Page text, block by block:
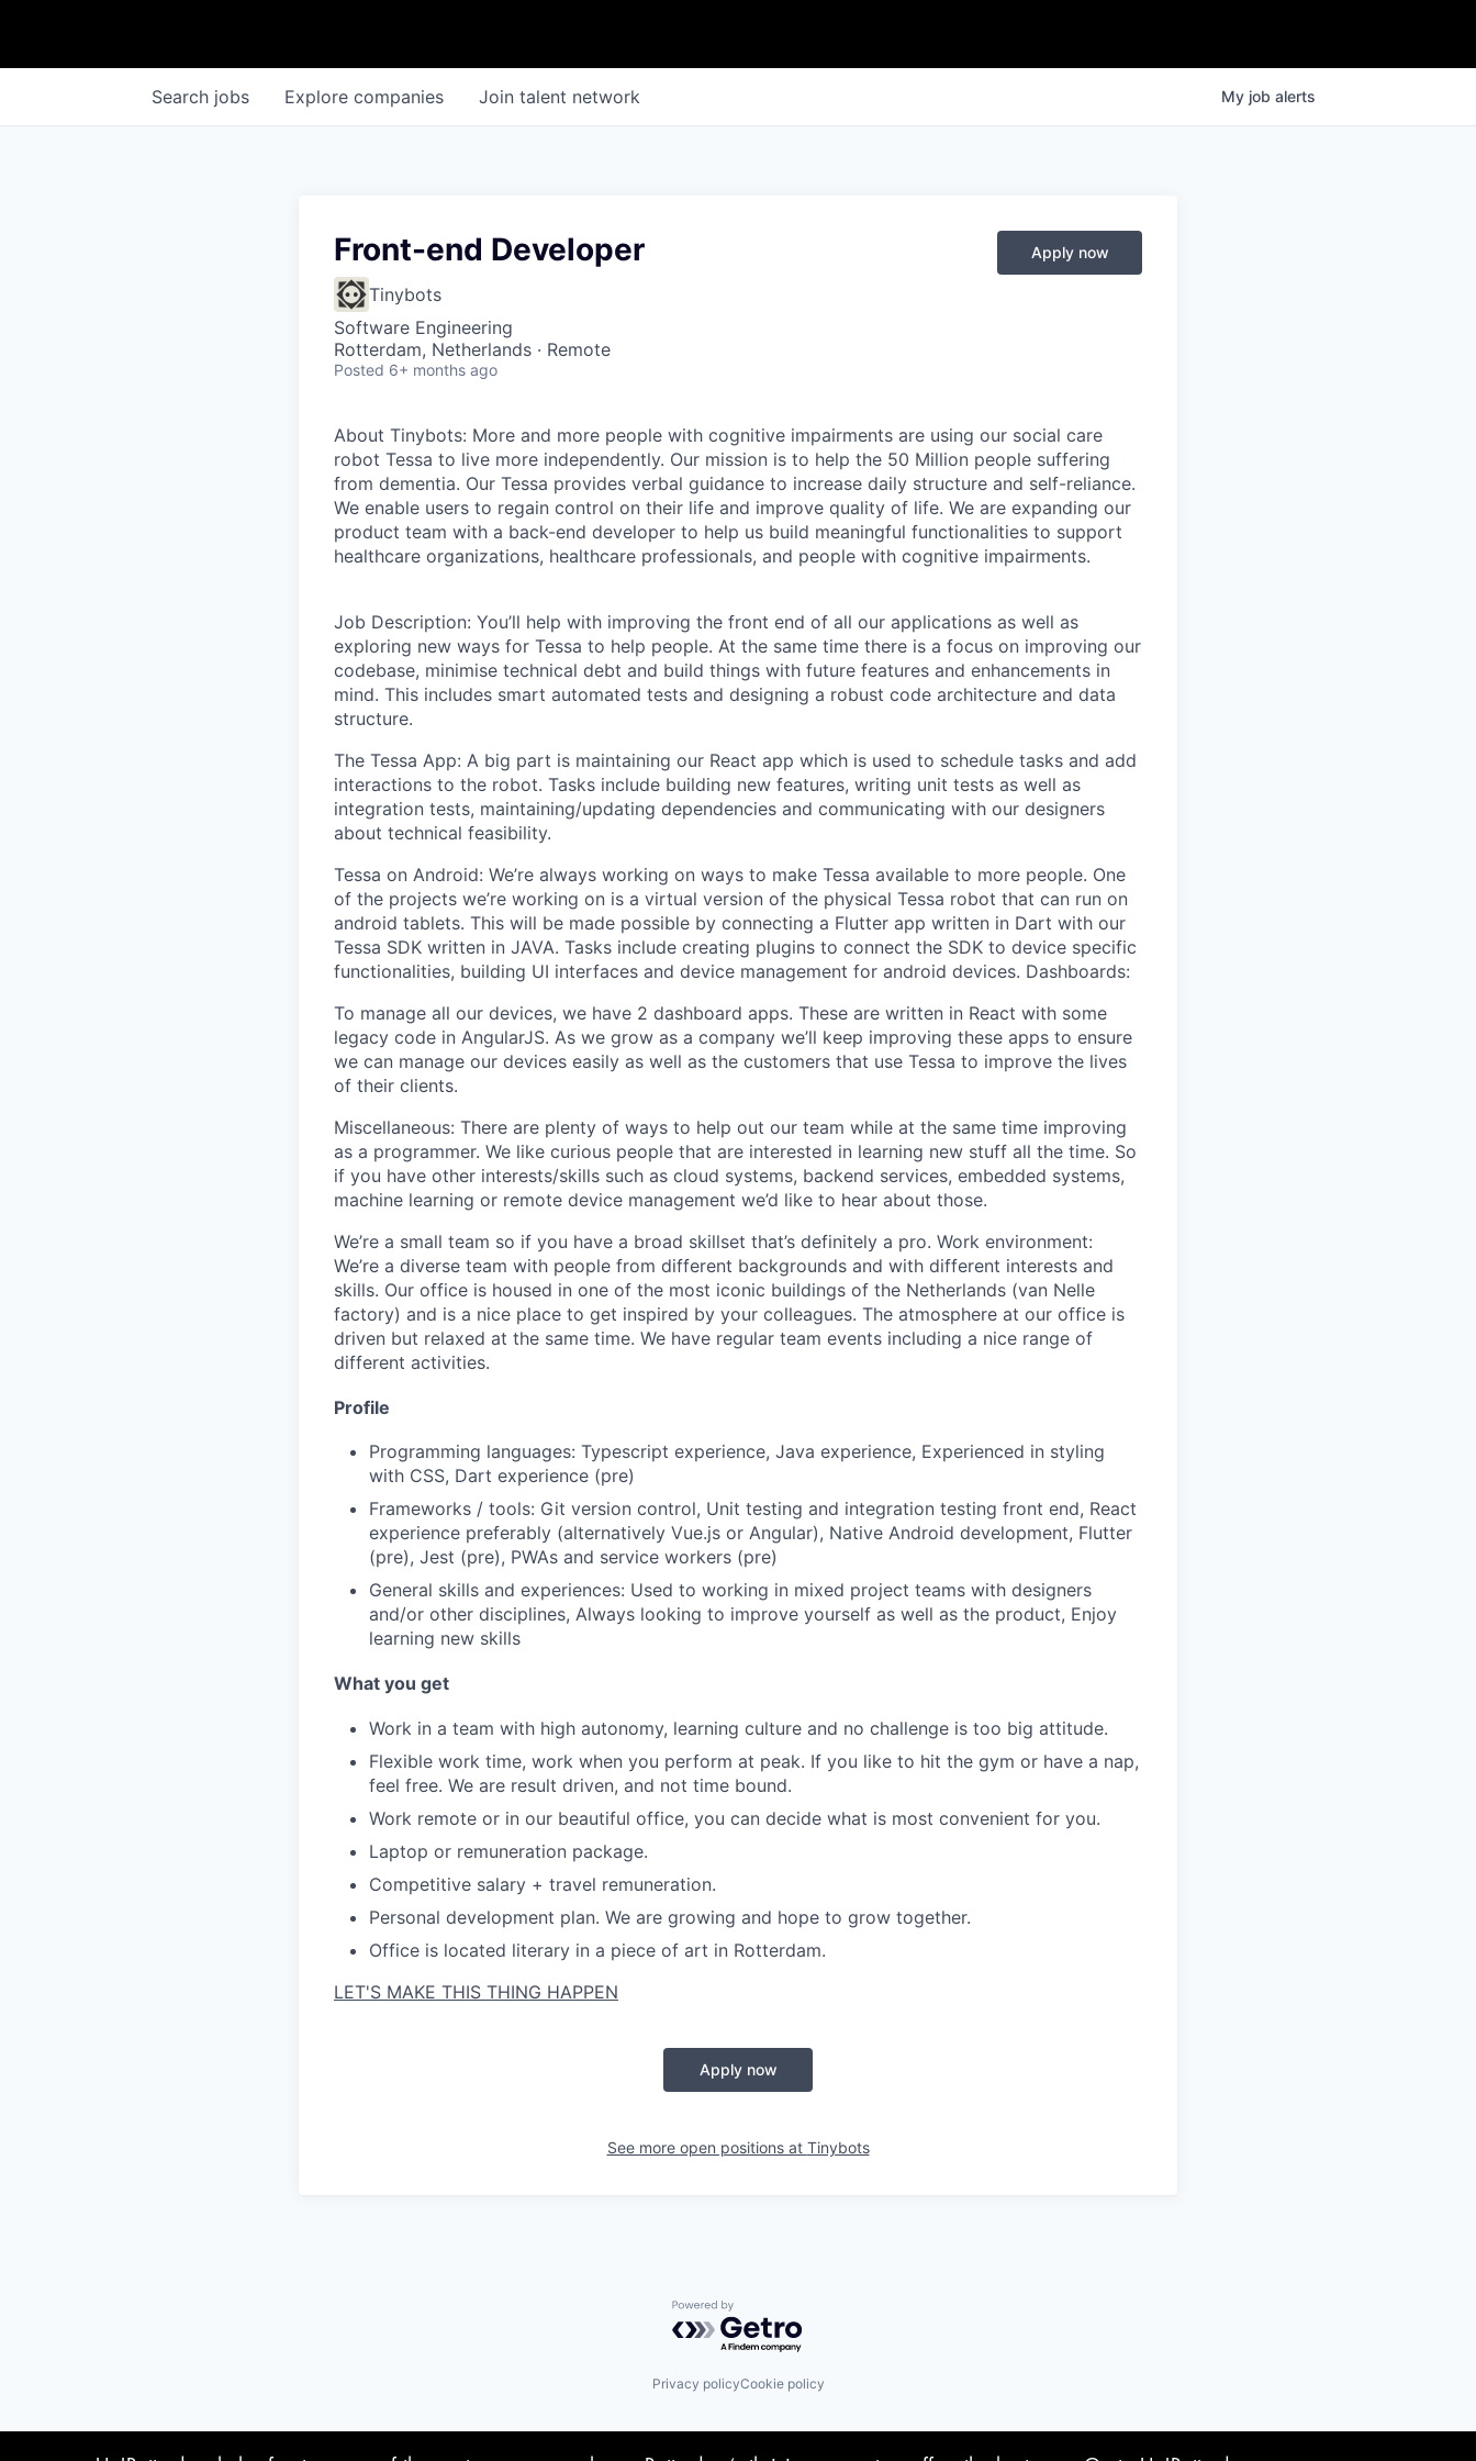
Search jobs Explore companies Join talent network My job alerts
Front-end Developer
Tinybots
Software Engineering
Rotterdam, Netherlands · Remote
Posted 6+ months ago
Apply now
About Tinybots: More and more people with cognitive impairments are using our social care
robot Tessa to live more independently. Our mission is to help the 50 Million people suffering
from dementia. Our Tessa provides verbal guidance to increase daily structure and self-reliance.
We enable users to regain control on their life and improve quality of life. We are expanding our
product team with a back-end developer to help us build meaningful functionalities to support
healthcare organizations, healthcare professionals, and people with cognitive impairments.
Job Description: You’ll help with improving the front end of all our applications as well as
exploring new ways for Tessa to help people. At the same time there is a focus on improving our
codebase, minimise technical debt and build things with future features and enhancements in
mind. This includes smart automated tests and designing a robust code architecture and data
structure.
The Tessa App: A big part is maintaining our React app which is used to schedule tasks and add
interactions to the robot. Tasks include building new features, writing unit tests as well as
integration tests, maintaining/updating dependencies and communicating with our designers
about technical feasibility.
Tessa on Android: We’re always working on ways to make Tessa available to more people. One
of the projects we’re working on is a virtual version of the physical Tessa robot that can run on
android tablets. This will be made possible by connecting a Flutter app written in Dart with our
Tessa SDK written in JAVA. Tasks include creating plugins to connect the SDK to device specific
functionalities, building UI interfaces and device management for android devices. Dashboards:
To manage all our devices, we have 2 dashboard apps. These are written in React with some
legacy code in AngularJS. As we grow as a company we’ll keep improving these apps to ensure
we can manage our devices easily as well as the customers that use Tessa to improve the lives
of their clients.
Miscellaneous: There are plenty of ways to help out our team while at the same time improving
as a programmer. We like curious people that are interested in learning new stuff all the time. So
if you have other interests/skills such as cloud systems, backend services, embedded systems,
machine learning or remote device management we’d like to hear about those.
We’re a small team so if you have a broad skillset that’s definitely a pro. Work environment:
We’re a diverse team with people from different backgrounds and with different interests and
skills. Our office is housed in one of the most iconic buildings of the Netherlands (van Nelle
factory) and is a nice place to get inspired by your colleagues. The atmosphere at our office is
driven but relaxed at the same time. We have regular team events including a nice range of
different activities.
Profile
Programming languages: Typescript experience, Java experience, Experienced in styling
with CSS, Dart experience (pre)
Frameworks / tools: Git version control, Unit testing and integration testing front end, React
experience preferably (alternatively Vue.js or Angular), Native Android development, Flutter
(pre), Jest (pre), PWAs and service workers (pre)
General skills and experiences: Used to working in mixed project teams with designers
and/or other disciplines, Always looking to improve yourself as well as the product, Enjoy
learning new skills
What you get
Work in a team with high autonomy, learning culture and no challenge is too big attitude.
Flexible work time, work when you perform at peak. If you like to hit the gym or have a nap,
feel free. We are result driven, and not time bound.
Work remote or in our beautiful office, you can decide what is most convenient for you.
Laptop or remuneration package.
Competitive salary + travel remuneration.
Personal development plan. We are growing and hope to grow together.
Office is located literary in a piece of art in Rotterdam.
LET'S MAKE THIS THING HAPPEN
Apply now
See more open positions at Tinybots
Powered by Getro.com
Privacy policyCookie policy